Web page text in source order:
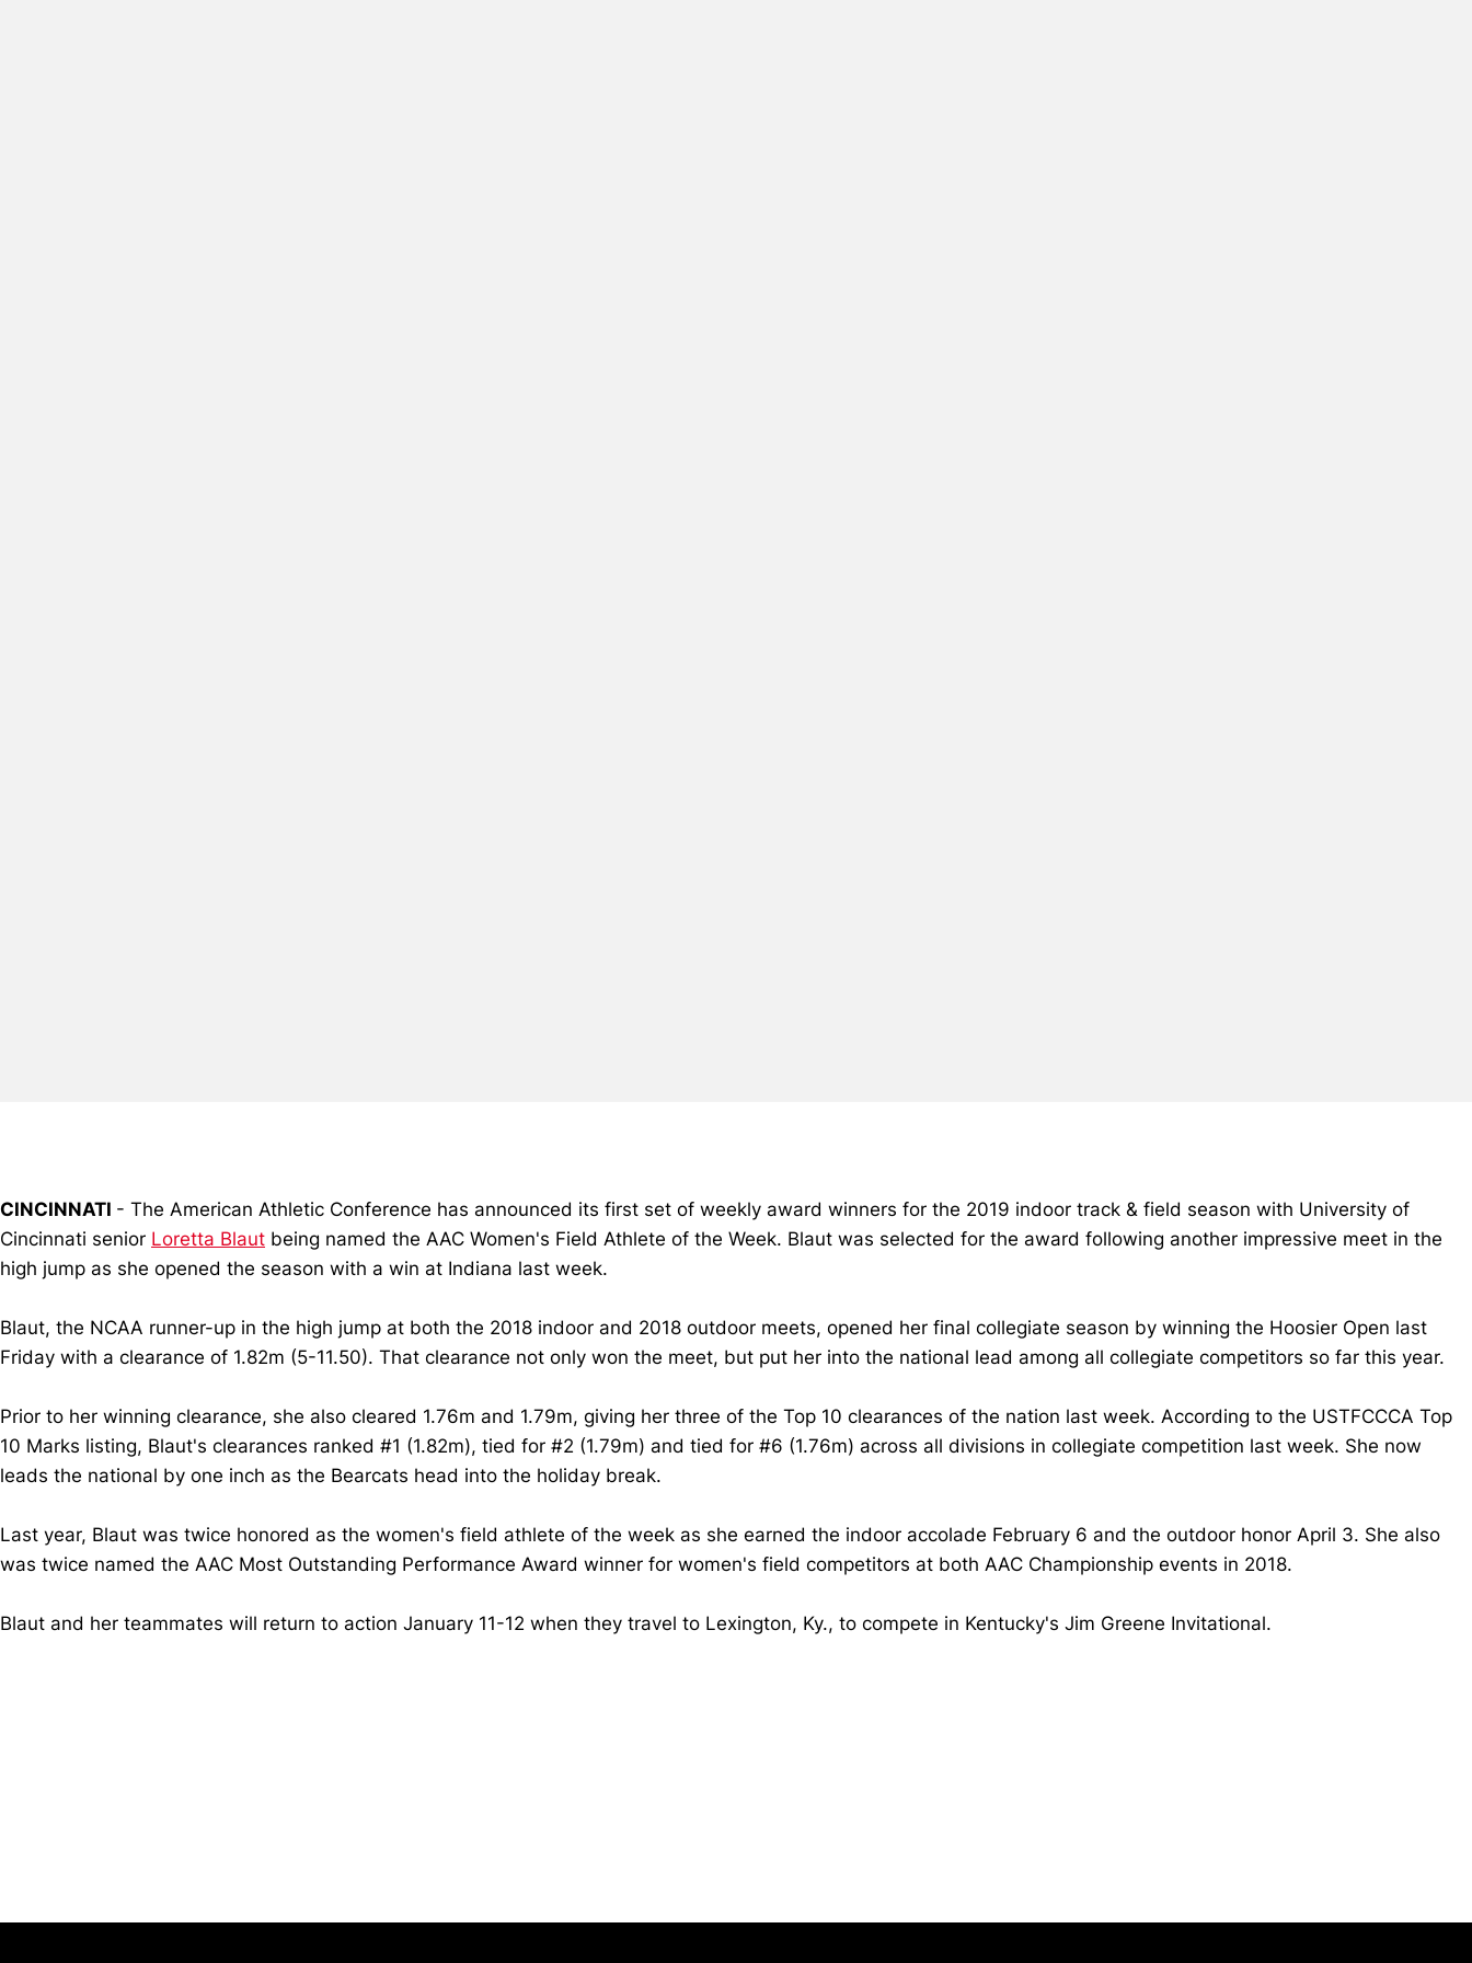
CINCINNATI - The American Athletic Conference has announced its first set of weekly award winners for the 2019 indoor track & field season with University of
Cincinnati senior Loretta Blaut being named the AAC Women's Field Athlete of the Week. Blaut was selected for the award following another impressive meet in the
high jump as she opened the season with a win at Indiana last week.
Blaut, the NCAA runner-up in the high jump at both the 2018 indoor and 2018 outdoor meets, opened her final collegiate season by winning the Hoosier Open last
Friday with a clearance of 1.82m (5-11.50). That clearance not only won the meet, but put her into the national lead among all collegiate competitors so far this year.
Prior to her winning clearance, she also cleared 1.76m and 1.79m, giving her three of the Top 10 clearances of the nation last week. According to the USTFCCCA Top
10 Marks listing, Blaut's clearances ranked #1 (1.82m), tied for #2 (1.79m) and tied for #6 (1.76m) across all divisions in collegiate competition last week. She now
leads the national by one inch as the Bearcats head into the holiday break.
Last year, Blaut was twice honored as the women's field athlete of the week as she earned the indoor accolade February 6 and the outdoor honor April 3. She also
was twice named the AAC Most Outstanding Performance Award winner for women's field competitors at both AAC Championship events in 2018.
Blaut and her teammates will return to action January 11-12 when they travel to Lexington, Ky., to compete in Kentucky's Jim Greene Invitational.